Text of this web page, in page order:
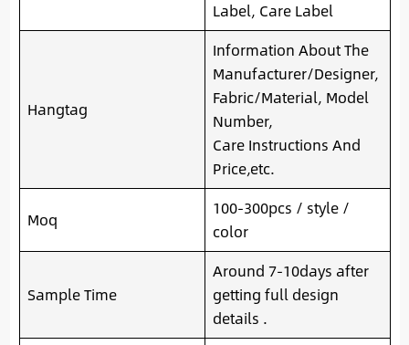
Label, Care Label
Hangtag
Information About The
Manufacturer/Designer,
Fabric/Material, Model
Number,
Care Instructions And
Price,etc.
Moq
100-300pcs / style /
color
Sample Time
Around 7-10days after
getting full design
details .